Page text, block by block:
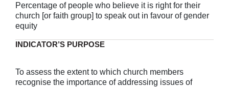
Percentage of people who believe it is right for their
church [or faith group] to speak out in favour of gender
equity
INDICATOR’S PURPOSE
To assess the extent to which church members
recognise the importance of addressing issues of